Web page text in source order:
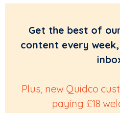
Get the best of
content every
Plus, new Quidco
paying £18